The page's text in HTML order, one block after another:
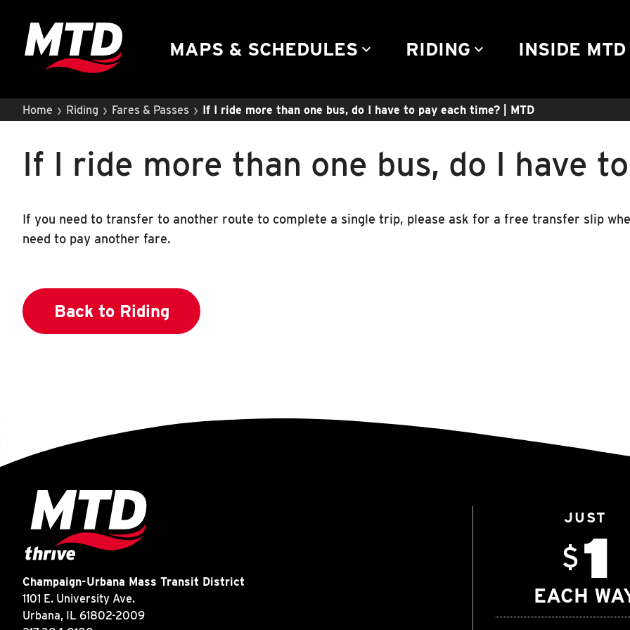
MAPS & SCHEDULES keyboard_arrow_down RIDING keyboard_arrow_down INSIDE MTD
Home › Riding › Fares & Passes › If I ride more than one bus, do I have to pay each time? | MTD
If I ride more than one bus, do I have
If you need to transfer to another route to complete a single trip, please ask for a free transfer slip
need to pay another fare.
Back to Riding
Champaign-Urbana Mass Transit District
1101 E. University Ave.
Urbana, IL 61802-2009
JUST
$1
EACH